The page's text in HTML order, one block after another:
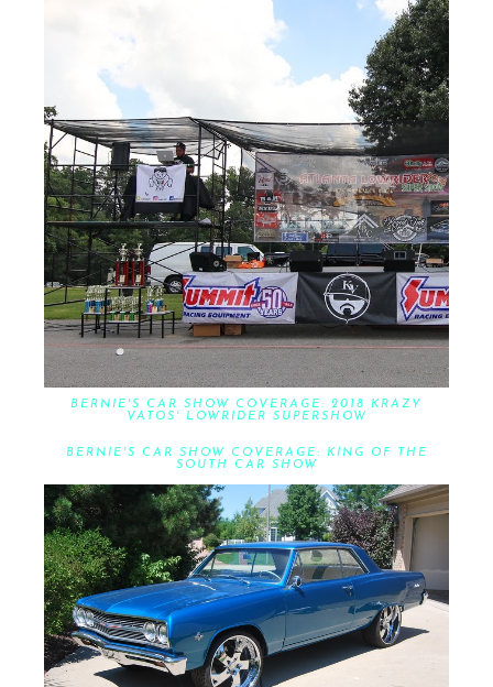
BERNIE'S CAR SHOW COVERAGE: 2018 KRAZY
VATOS' LOWRIDER SUPERSHOW
BERNIE'S CAR SHOW COVERAGE: KING OF THE
SOUTH CAR SHOW